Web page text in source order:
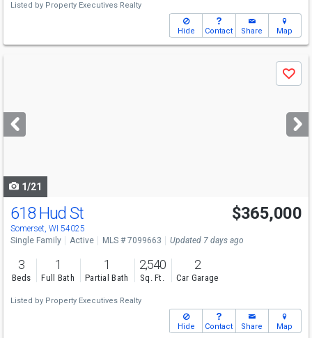
Listed by Property Executives Realty
Hide Contact Share Map
next
buttons
Save
1/21
618 Hud St
Somerset, WI 54025
$365,000
Single Family Active MLS # 7099663 Updated 7 days ago
3
Beds
1
Full Bath
1
Partial Bath
2,540
Sq. Ft.
2
Car Garage
Listed by Property Executives Realty
Hide Contact Share Map